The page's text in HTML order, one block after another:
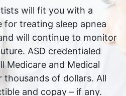
will fit you with a
for treating sleep apnea
will continue to monitor
ASD credentialed
Medicare and Medical
thousands of dollars. All
and copay – if any.